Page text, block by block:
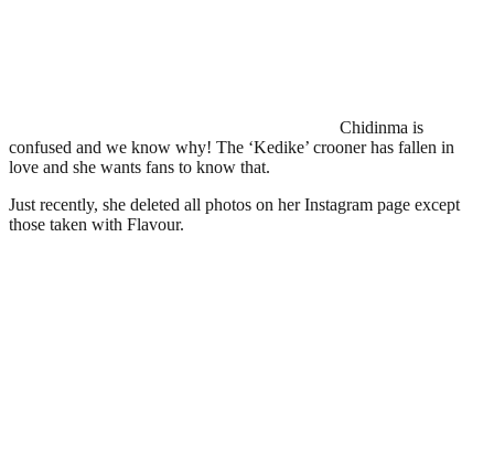
Chidinma is
confused and we know why! The ‘Kedike’ crooner has fallen in
love and she wants fans to know that.
Just recently, she deleted all photos on her Instagram page except
those taken with Flavour.